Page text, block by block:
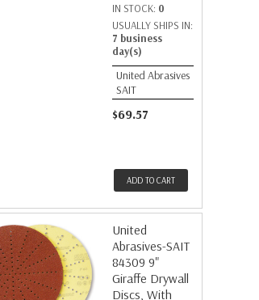
IN STOCK: 0
USUALLY SHIPS IN:
7 business
day(s)
United Abrasives
SAIT
$69.57
ADD TO CART
United
Abrasives-SAIT
84309 9"
Giraffe Drywall
Discs, With